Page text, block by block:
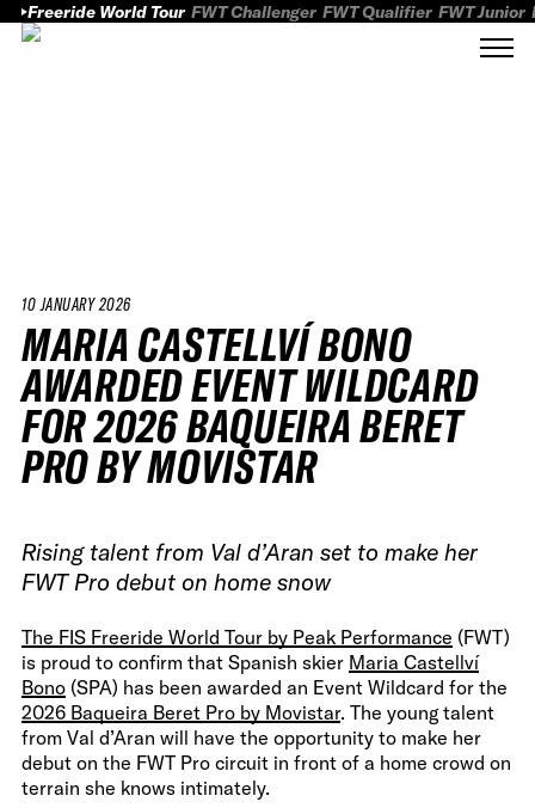
Freeride World Tour FWT Challenger FWT Qualifier FWT Junior
10 JANUARY 2026
MARIA CASTELLVÍ BONO
AWARDED EVENT WILDCARD
FOR 2026 BAQUEIRA BERET
PRO BY MOVISTAR
Rising talent from Val d’Aran set to make her
FWT Pro debut on home snow
The FIS Freeride World Tour by Peak Performance (FWT)
is proud to confirm that Spanish skier Maria Castellví
Bono (SPA) has been awarded an Event Wildcard for the
2026 Baqueira Beret Pro by Movistar. The young talent
from Val d’Aran will have the opportunity to make her
debut on the FWT Pro circuit in front of a home crowd on
terrain she knows intimately.